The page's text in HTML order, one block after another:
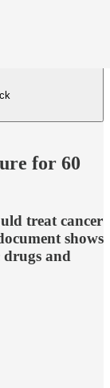
for 60
treat cancer
shows
drugs and